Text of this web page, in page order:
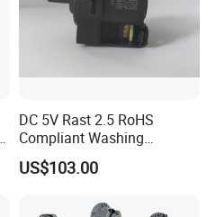
DC 5V Rast 2.5 RoHS
Compliant Washing
Machine Low Frequency
Pressure Sensor
US$103.00